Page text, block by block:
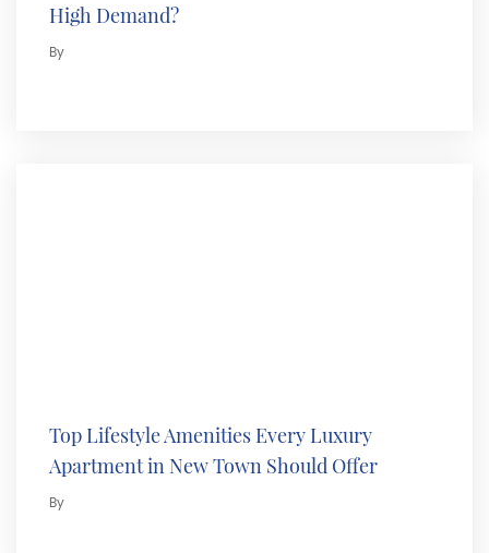
High Demand?
By
Top Lifestyle Amenities Every Luxury
Apartment in New Town Should Offer
By